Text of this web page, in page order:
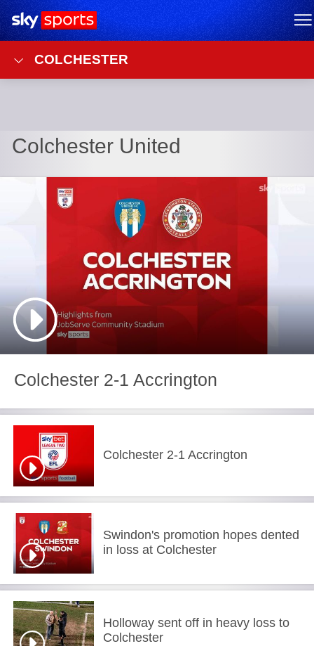
Sky Sports Homepage
COLCHESTER
Colchester United
Colchester 2-1 Accrington
Colchester 2-1 Accrington
Swindon's promotion hopes dented
in loss at Colchester
Holloway sent off in heavy loss to
Colchester